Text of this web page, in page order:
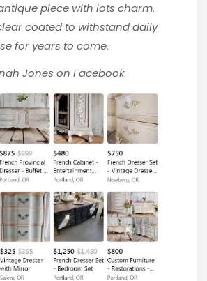
piece with lots charm.
coated to withstand daily
for years to come.
Jones on Facebook